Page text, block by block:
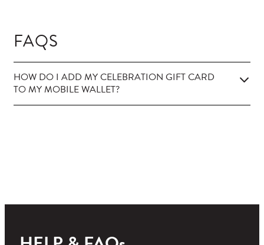
FAQS
HOW DO I ADD MY CELEBRATION GIFT CARD
TO MY MOBILE WALLET?